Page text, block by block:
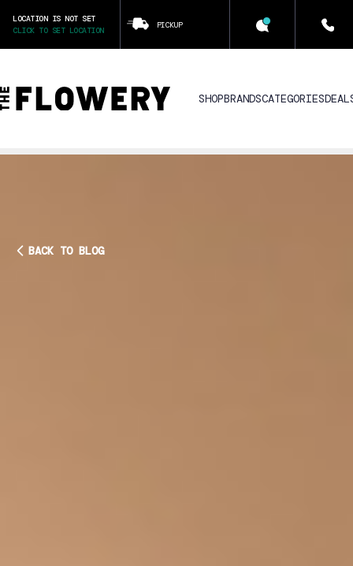
LOCATION IS NOT SET
CLICK TO SET LOCATION
PICKUP
SHOPBRANDSCATEGORIES
BACK TO BLOG